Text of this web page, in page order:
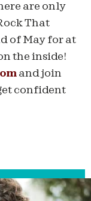
are only
That
of May for at
the inside!
and join
confident